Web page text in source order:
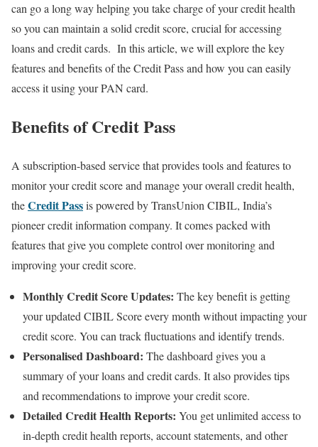
can go a long way helping you take charge of your credit health
so you can maintain a solid credit score, crucial for accessing
loans and credit cards. In this article, we will explore the key
features and benefits of the Credit Pass and how you can easily
access it using your PAN card.
Benefits of Credit Pass
A subscription-based service that provides tools and features to
monitor your credit score and manage your overall credit health,
theCredit Passis powered by TransUnion CIBIL, India’s
pioneer credit information company. It comes packed with
features that give you complete control over monitoring and
improving your credit score.
Monthly Credit Score Updates: The key benefit is getting
your updated CIBIL Score every month without impacting your
credit score. You can track fluctuations and identify trends.
Personalised Dashboard: The dashboard gives you a
summary of your loans and credit cards. It also provides tips
and recommendations to improve your credit score.
Detailed Credit Health Reports: You get unlimited access to
in-depth credit health reports, account statements, and other